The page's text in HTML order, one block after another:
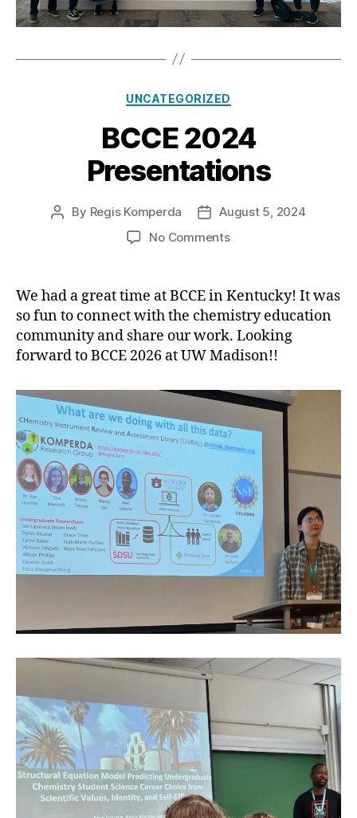
Categories
UNCATEGORIZED
BCCE 2024
Presentations
Post
By Regis Komperda
Post
date
August 5, 2024
No Commentson
Presentations
We had a great time at BCCE in Kentucky! It was
so fun to connect with the chemistry education
community and share our work. Looking
forward to BCCE 2026 at UW Madison!!